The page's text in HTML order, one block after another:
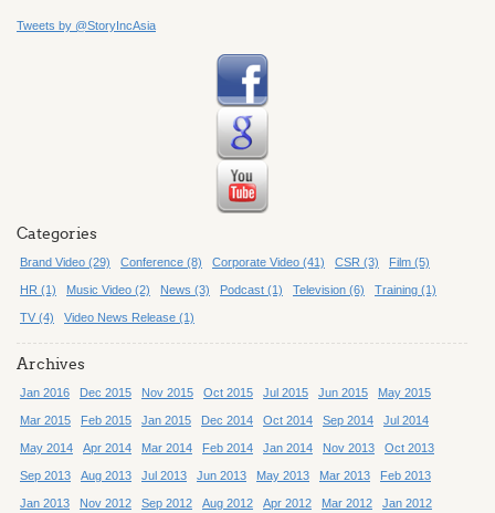
Tweets by @StoryIncAsia
Categories
Brand Video (29) Conference (8) Corporate Video (41) CSR (3) Film (5)
HR (1) Music Video (2) News (3) Podcast (1) Television (6) Training (1)
TV (4) Video News Release (1)
Archives
Jan 2016 Dec 2015 Nov 2015 Oct 2015 Jul 2015 Jun 2015 May 2015
Mar 2015 Feb 2015 Jan 2015 Dec 2014 Oct 2014 Sep 2014 Jul 2014
May 2014 Apr 2014 Mar 2014 Feb 2014 Jan 2014 Nov 2013 Oct 2013
Sep 2013 Aug 2013 Jul 2013 Jun 2013 May 2013 Mar 2013 Feb 2013
Jan 2013 Nov 2012 Sep 2012 Aug 2012 Apr 2012 Mar 2012 Jan 2012